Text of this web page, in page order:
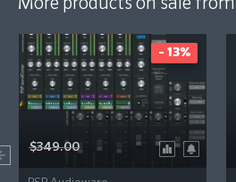
$349.00
- 13%